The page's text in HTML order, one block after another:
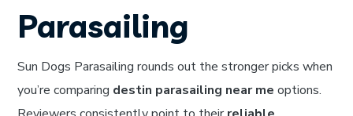
Parasailing
Sun Dogs Parasailing rounds out the stronger picks when
you’re comparing destin parasailing near me options.